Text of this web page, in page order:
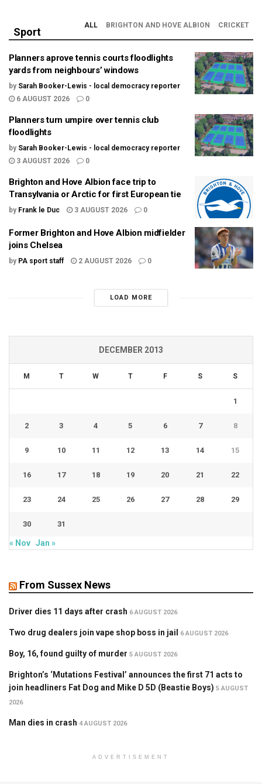
Sport
ALL BRIGHTON AND HOVE ALBION CRICKET
Planners aprove tennis courts floodlights
yards from neighbours’ windows
by Sarah Booker-Lewis - local democracy reporter
6 AUGUST 2026
0
Planners turn umpire over tennis club
floodlights
by Sarah Booker-Lewis - local democracy reporter
3 AUGUST 2026
0
Brighton and Hove Albion face trip to
Transylvania or Arctic for first European tie
by Frank le Duc 3 AUGUST 2026 0
Former Brighton and Hove Albion midfielder
joins Chelsea
by PA sport staff 2 AUGUST 2026 0
LOAD MORE
DECEMBER 2013
M T W T F S S
1
2 3 4 5 6 7 8
9 10 11 12 13 14 15
16 17 18 19 20 21 22
23 24 25 26 27 28 29
30 31
« Nov Jan »
From Sussex News
Driver dies 11 days after crash 6 AUGUST 2026
Two drug dealers join vape shop boss in jail 6 AUGUST 2026
Boy, 16, found guilty of murder 5 AUGUST 2026
Brighton’s ‘Mutations Festival’ announces the first 71 acts to
join headliners Fat Dog and Mike D 5D (Beastie Boys) 5 AUGUST
2026
Man dies in crash 4 AUGUST 2026
ADVERTISEMENT